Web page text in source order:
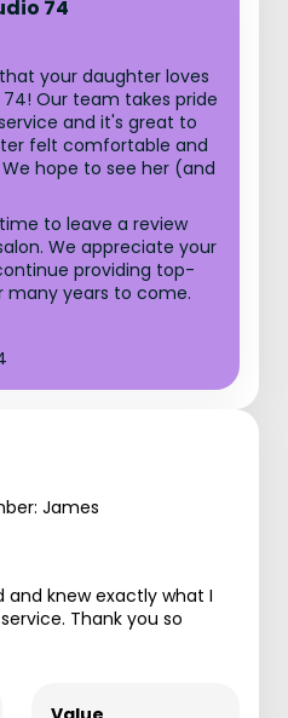
74
your daughter loves
Our team takes pride
and it's great to
felt comfortable and
hope to see her (and
to leave a review
We appreciate your
providing top-
many years to come.
James
and knew exactly what I
Thank you so